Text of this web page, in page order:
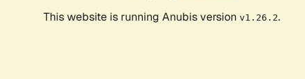
This website is running Anubis version v1.26.2.